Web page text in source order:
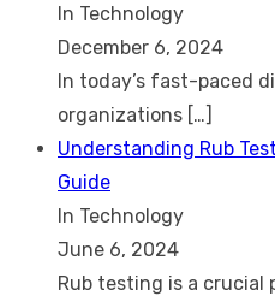
In Technology
December 6, 2024
In today’s fast-paced
organizations […]
Understanding Rub
Guide
In Technology
June 6, 2024
Rub testing is a crucial